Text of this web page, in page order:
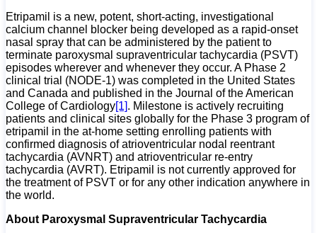
Etripamil is a new, potent, short-acting, investigational
calcium channel blocker being developed as a rapid-onset
nasal spray that can be administered by the patient to
terminate paroxysmal supraventricular tachycardia (PSVT)
episodes wherever and whenever they occur. A Phase 2
clinical trial (NODE-1) was completed in the United States
and Canada and published in the Journal of the American
College of Cardiology[1]. Milestone is actively recruiting
patients and clinical sites globally for the Phase 3 program of
etripamil in the at-home setting enrolling patients with
confirmed diagnosis of atrioventricular nodal reentrant
tachycardia (AVNRT) and atrioventricular re-entry
tachycardia (AVRT). Etripamil is not currently approved for
the treatment of PSVT or for any other indication anywhere in
the world.
About Paroxysmal Supraventricular Tachycardia